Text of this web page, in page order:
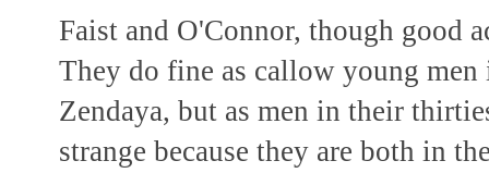
Faist and O'Connor, though good
They do fine as callow young
Zendaya, but as men in their
strange because they are both in